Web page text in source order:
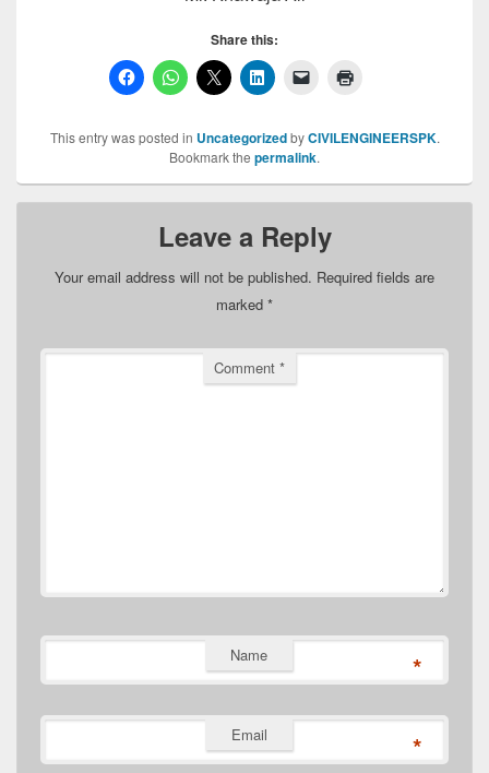
Share this:
This entry was posted in UncategorizedbyCIVILENGINEERSPK.
Bookmark the permalink.
Leave a Reply
Your email address will not be published. Required fields are
marked *
Comment *
Name *
Email *